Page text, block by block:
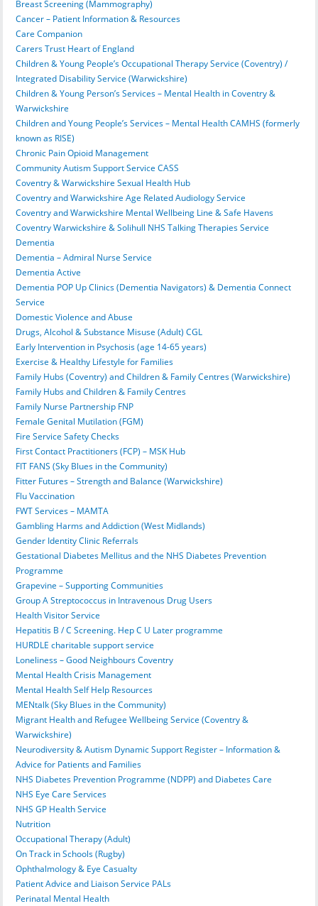
Breast Screening (Mammography)
Cancer – Patient Information & Resources
Care Companion
Carers Trust Heart of England
Children & Young People’s Occupational Therapy Service (Coventry) /
Integrated Disability Service (Warwickshire)
Children & Young Person’s Services – Mental Health in Coventry &
Warwickshire
Children and Young People’s Services – Mental Health CAMHS (formerly
known as RISE)
Chronic Pain Opioid Management
Community Autism Support Service CASS
Coventry & Warwickshire Sexual Health Hub
Coventry and Warwickshire Age Related Audiology Service
Coventry and Warwickshire Mental Wellbeing Line & Safe Havens
Coventry Warwickshire & Solihull NHS Talking Therapies Service
Dementia
Dementia – Admiral Nurse Service
Dementia Active
Dementia POP Up Clinics (Dementia Navigators) & Dementia Connect
Service
Domestic Violence and Abuse
Drugs, Alcohol & Substance Misuse (Adult) CGL
Early Intervention in Psychosis (age 14-65 years)
Exercise & Healthy Lifestyle for Families
Family Hubs (Coventry) and Children & Family Centres (Warwickshire)
Family Hubs and Children & Family Centres
Family Nurse Partnership FNP
Female Genital Mutilation (FGM)
Fire Service Safety Checks
First Contact Practitioners (FCP) – MSK Hub
FIT FANS (Sky Blues in the Community)
Fitter Futures – Strength and Balance (Warwickshire)
Flu Vaccination
FWT Services – MAMTA
Gambling Harms and Addiction (West Midlands)
Gender Identity Clinic Referrals
Gestational Diabetes Mellitus and the NHS Diabetes Prevention
Programme
Grapevine – Supporting Communities
Group A Streptococcus in Intravenous Drug Users
Health Visitor Service
Hepatitis B / C Screening. Hep C U Later programme
HURDLE charitable support service
Loneliness – Good Neighbours Coventry
Mental Health Crisis Management
Mental Health Self Help Resources
MENtalk (Sky Blues in the Community)
Migrant Health and Refugee Wellbeing Service (Coventry &
Warwickshire)
Neurodiversity & Autism Dynamic Support Register – Information &
Advice for Patients and Families
NHS Diabetes Prevention Programme (NDPP) and Diabetes Care
NHS Eye Care Services
NHS GP Health Service
Nutrition
Occupational Therapy (Adult)
On Track in Schools (Rugby)
Ophthalmology & Eye Casualty
Patient Advice and Liaison Service PALs
Perinatal Mental Health